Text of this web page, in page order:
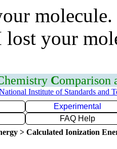
your
hemistry Comparison
Institute of Standards and
Experimental
FAQ Help
> Calculated Ionization